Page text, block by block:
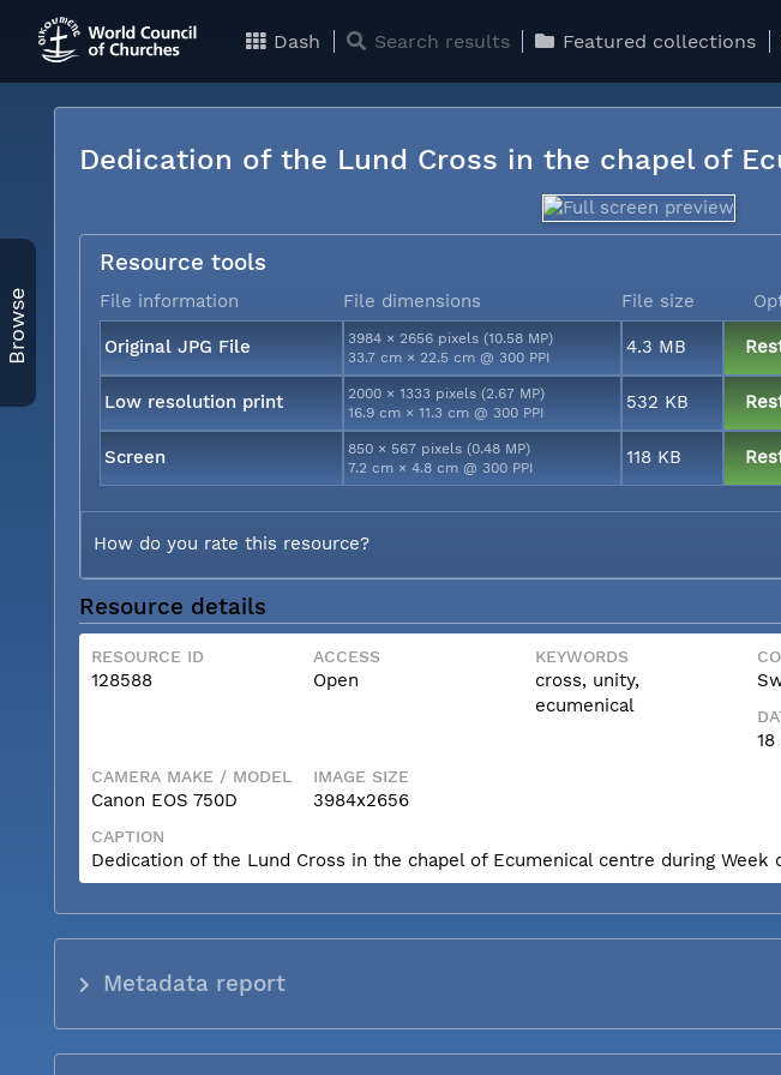
Dash Search results Featured collections
Browse
Dedication of the Lund Cross in the chapel of
Resource tools
File information File dimensions File size
Original JPG File
3984 × 2656 pixels (10.58 MP)
33.7 cm × 22.5 cm @ 300 PPI
4.3 MB
Low resolution print
2000 × 1333 pixels (2.67 MP)
16.9 cm × 11.3 cm @ 300 PPI
532 KB
Screen
850 × 567 pixels (0.48 MP)
7.2 cm × 4.8 cm @ 300 PPI
118 KB
How do you rate this resource?
Resource details
RESOURCE ID
128588
ACCESS
Open
KEYWORDS
cross, unity,
ecumenical
18
CAMERA MAKE / MODEL
Canon EOS 750D
IMAGE SIZE
3984x2656
CAPTION
Dedication of the Lund Cross in the chapel of Ecumenical centre during Week
Metadata report